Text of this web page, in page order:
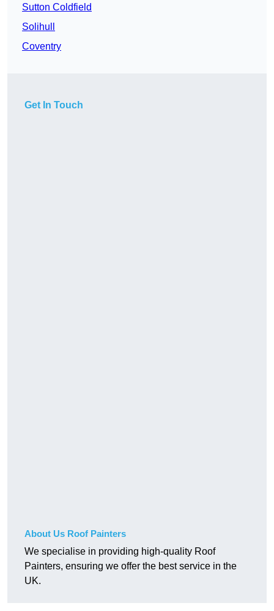
Sutton Coldfield
Solihull
Coventry
Get In Touch
About Us Roof Painters
We specialise in providing high-quality Roof
Painters, ensuring we offer the best service in the
UK.